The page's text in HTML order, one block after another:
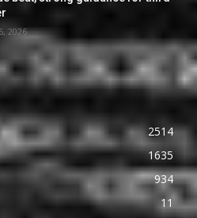
2026
2514
1635
934
11